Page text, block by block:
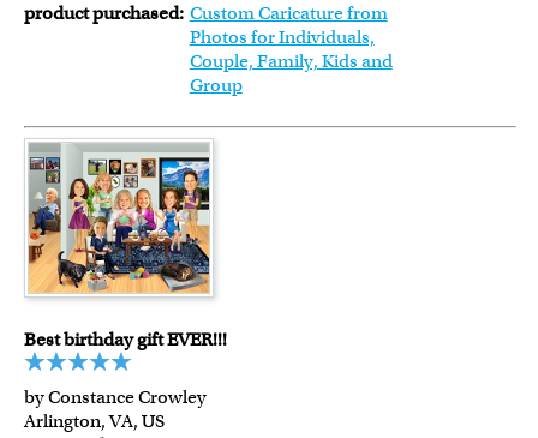
product purchased: Custom Caricature from
Photos for Individuals,
Couple, Family, Kids and
Group
Best birthday gift EVER!!!
by Constance Crowley
Arlington, VA, US